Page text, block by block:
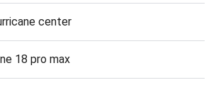
center
18 pro max